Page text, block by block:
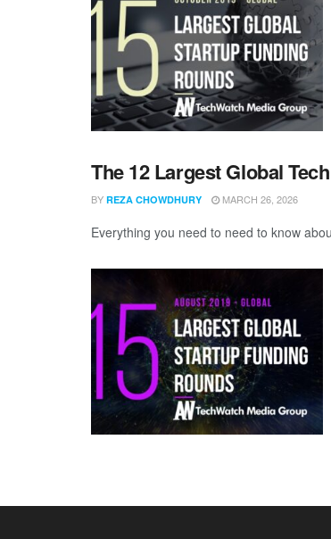
The 12 Largest Global
BY REZA CHOWDHURY MARCH 26, 2026
Everything you need to need to know